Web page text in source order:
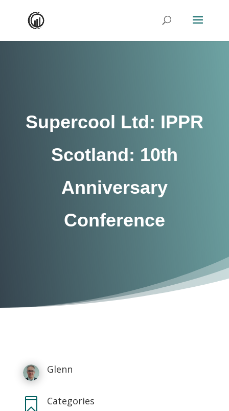
Supercool Ltd: IPPR
Scotland: 10th
Anniversary
Conference
Glenn
 Categories